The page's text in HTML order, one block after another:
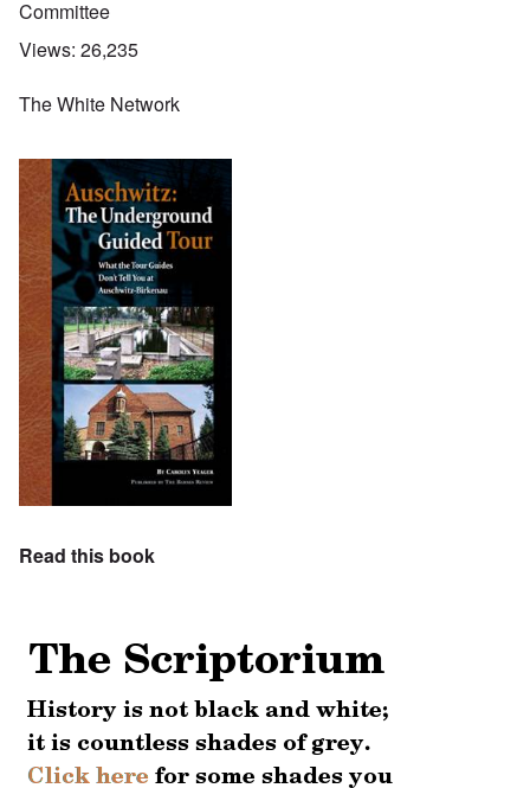
Committee
Views: 26,235
The White Network
Read this book